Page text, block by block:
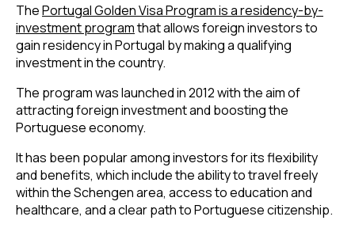
ThePortugal Golden Visa Program is a residency-by-
investment programthat allows foreign investors to
gain residency in Portugal by making a qualifying
investment in the country.
The program was launched in 2012 with the aim of
attracting foreign investment and boosting the
Portuguese economy.
It has been popular among investors for its flexibility
and benefits, which include the ability to travel freely
within the Schengen area, access to education and
healthcare, and a clear path to Portuguese citizenship.